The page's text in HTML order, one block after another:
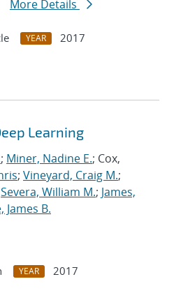
More Details
YEAR
2017
Learning
; Miner, Nadine E.; Cox,
; Vineyard, Craig M.;
Severa, William M.; James,
James B.
YEAR
2017